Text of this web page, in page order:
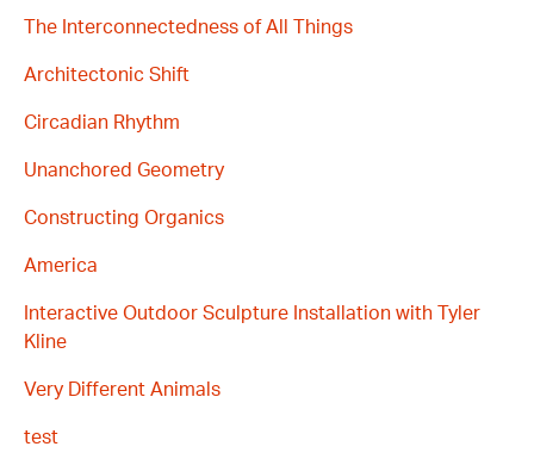
The Interconnectedness of All Things
Architectonic Shift
Circadian Rhythm
Unanchored Geometry
Constructing Organics
America
Interactive Outdoor Sculpture Installation with Tyler
Kline
Very Different Animals
test